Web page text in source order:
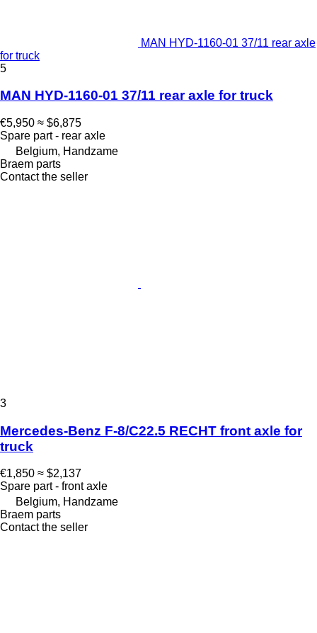
MAN HYD-1160-01 37/11 rear axle
for truck
5
MAN HYD-1160-01 37/11 rear axle for truck
€5,950 ≈ $6,875
Spare part - rear axle
Belgium, Handzame
Braem parts
Contact the seller
3
Mercedes-Benz F-8/C22.5 RECHT front axle for
truck
€1,850 ≈ $2,137
Spare part - front axle
Belgium, Handzame
Braem parts
Contact the seller